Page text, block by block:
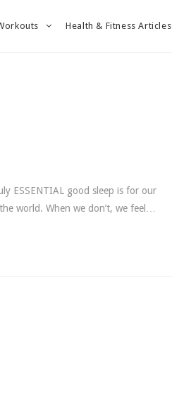
Health & Fitness Articles
ESSENTIAL good sleep is for our
world. When we don’t, we feel…